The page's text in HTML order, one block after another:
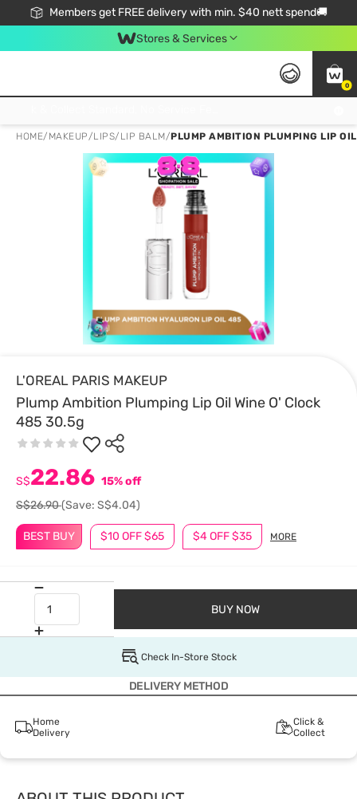
Members get FREE delivery with min. $40 nett spend🚚
Stores & Services
0
HOME/ MAKEUP/LIPS/ LIP BALM/PLUMP AMBITION PLUMPING LIP
L'OREAL PARIS MAKEUP
Plump Ambition Plumping Lip Oil Wine O' Clock
485 30.5g
BEST BUY $10 OFF $65 $4 OFF $35 MORE
S$22.86 15% off
S$26.90(Save: S$4.04)
BUY NOW
Check In-Store Stock
DELIVERY METHOD
Home
Delivery
Click &
Collect